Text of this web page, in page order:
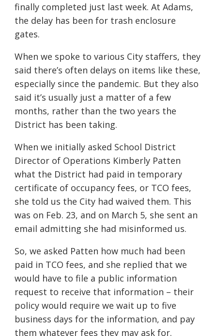
finally completed just last week. At Adams,
the delay has been for trash enclosure
gates.
When we spoke to various City staffers, they
said there’s often delays on items like these,
especially since the pandemic. But they also
said it’s usually just a matter of a few
months, rather than the two years the
District has been taking.
When we initially asked School District
Director of Operations Kimberly Patten
what the District had paid in temporary
certificate of occupancy fees, or TCO fees,
she told us the City had waived them. This
was on Feb. 23, and on March 5, she sent an
email admitting she had misinformed us.
So, we asked Patten how much had been
paid in TCO fees, and she replied that we
would have to file a public information
request to receive that information – their
policy would require we wait up to five
business days for the information, and pay
them whatever fees they may ask for.